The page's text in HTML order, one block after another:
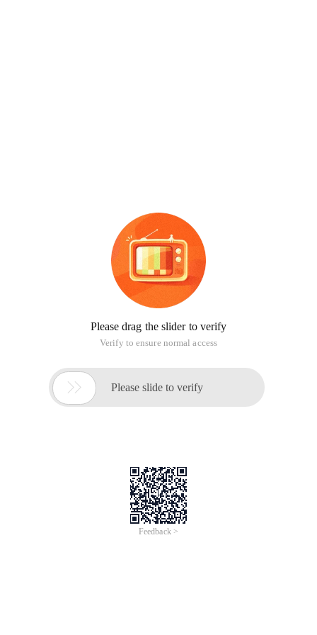
Please drag the slider to verify
Verify to ensure normal access
 Please slide to verify
Feedback >